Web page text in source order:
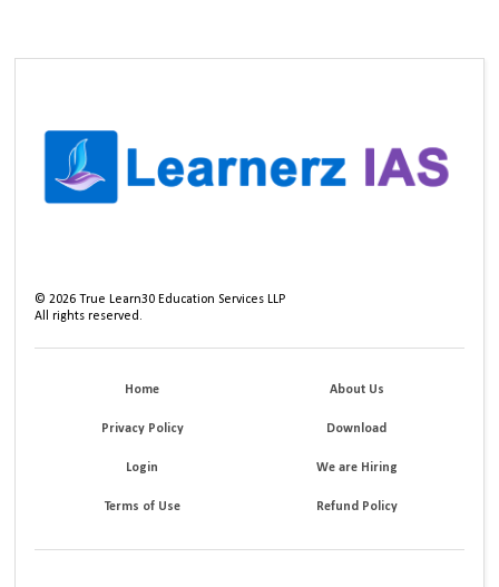
©2026 True Learn30 Education Services LLP
All rights reserved.
Home About Us
Privacy Policy Download
Login We are Hiring
Terms of Use Refund Policy